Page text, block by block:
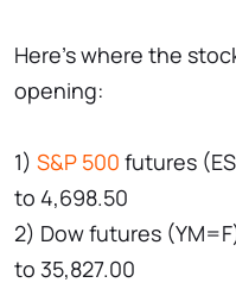
Here's where the
opening:
1) S&P 500 futures
to 4,698.50
2) Dow futures
to 35,827.00